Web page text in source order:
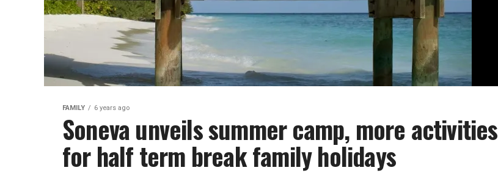
FAMILY 6 years ago
Soneva unveils summer camp, more activities
for half term break family holidays